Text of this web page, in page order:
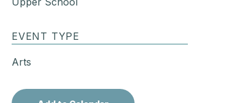
EVENT TYPE
Arts